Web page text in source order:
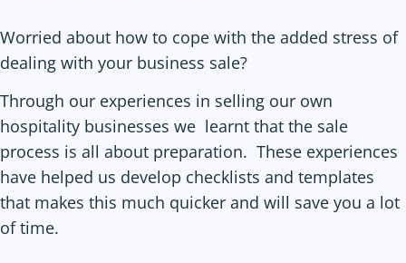
Worried about how to cope with the added stress of
dealing with your business sale?
Through our experiences in selling our own
hospitality businesses we learnt that the sale
process is all about preparation. These experiences
have helped us develop checklists and templates
that makes this much quicker and will save you a lot
of time.